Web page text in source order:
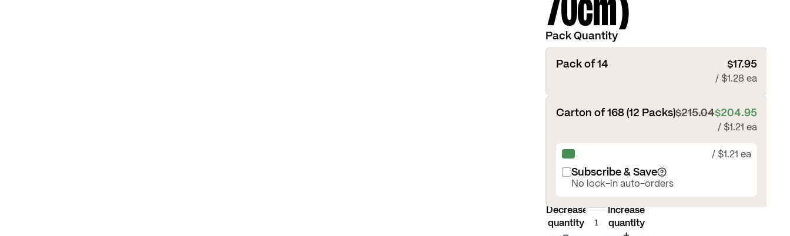
Pack Quantity
Pack of 14 $17.95
/ $1.28 ea
Carton of 168 (12 Packs)$215.04$204.95
/ $1.21 ea
/ $1.21 ea
Subscribe & Save
No lock-in auto-orders
Decrease
quantity
Increase
quantity